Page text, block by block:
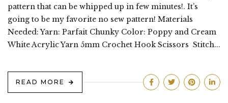
pattern that can be whipped up in few minutes!. It’s
going to be my favorite no sew pattern! Materials
Needed: Yarn: Parfait Chunky Color: Poppy and Cream
White Acrylic Yarn 5mm Crochet Hook Scissors Stitch...
READ MORE